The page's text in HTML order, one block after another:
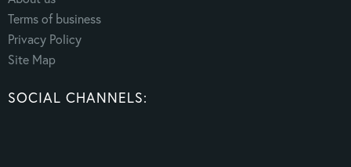
Terms of business
Privacy Policy
Site Map
SOCIAL CHANNELS: